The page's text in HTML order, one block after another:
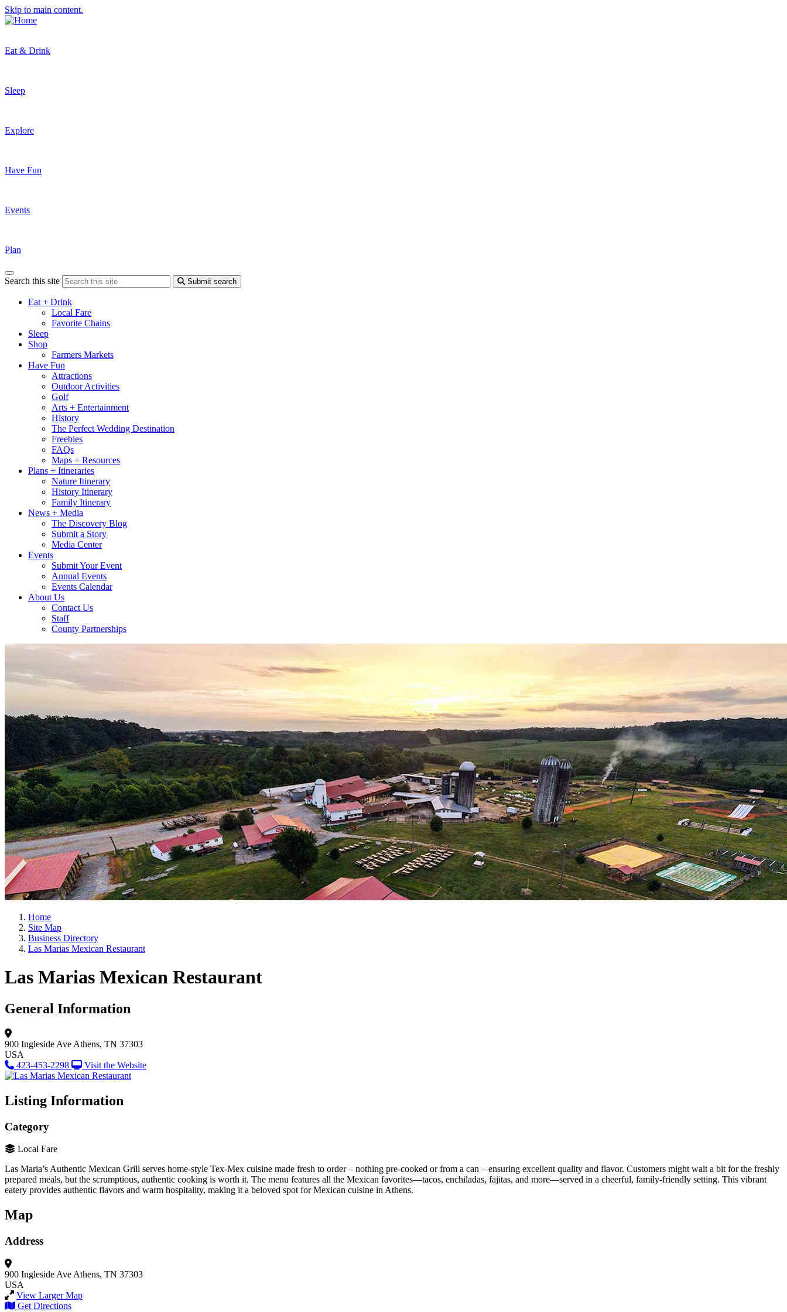
Skip to main content.
Eat & Drink
Sleep
Explore
Have Fun
Events
Plan
Search this site Submit search
Eat + Drink
Local Fare
Favorite Chains
Sleep
Shop
Farmers Markets
Have Fun
Attractions
Outdoor Activities
Golf
Arts + Entertainment
History
The Perfect Wedding Destination
Freebies
FAQs
Maps + Resources
Plans + Itineraries
Nature Itinerary
History Itinerary
Family Itinerary
News + Media
The Discovery Blog
Submit a Story
Media Center
Events
Submit Your Event
Annual Events
Events Calendar
About Us
Contact Us
Staff
County Partnerships
Home
Site Map
Business Directory
Las Marias Mexican Restaurant
Las Marias Mexican Restaurant
General Information
900 Ingleside Ave Athens, TN 37303
USA
423-453-2298
Visit the Website
Listing Information
Category
Local Fare
Las Maria’s Authentic Mexican Grill serves home-style Tex-Mex cuisine made fresh to order – nothing pre-cooked or from a can – ensuring excellent quality and flavor. Customers might wait a bit for the freshly
prepared meals, but the scrumptious, authentic cooking is worth it. The menu features all the Mexican favorites—tacos, enchiladas, fajitas, and more—served in a cheerful, family-friendly setting. This vibrant
eatery provides authentic flavors and warm hospitality, making it a beloved spot for Mexican cuisine in Athens.
Map
Address
900 Ingleside Ave Athens, TN 37303
USA
View Larger Map
Get Directions